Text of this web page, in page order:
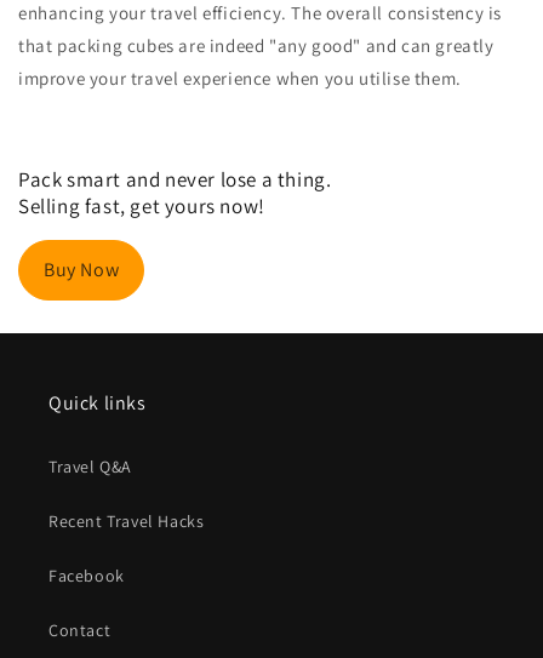
enhancing your travel efficiency. The overall consistency is
that packing cubes are indeed "any good" and can greatly
improve your travel experience when you utilise them.
Pack smart and never lose a thing.
Selling fast, get yours now!
Buy Now
Quick links
Travel Q&A
Recent Travel Hacks
Facebook
Contact